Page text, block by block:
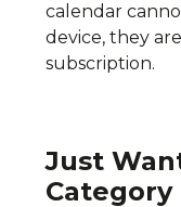
calendar
device, they
subscription.
Just
Category